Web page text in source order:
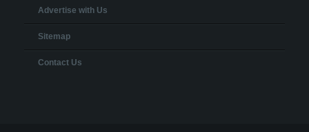
Advertise with Us
Sitemap
Contact Us